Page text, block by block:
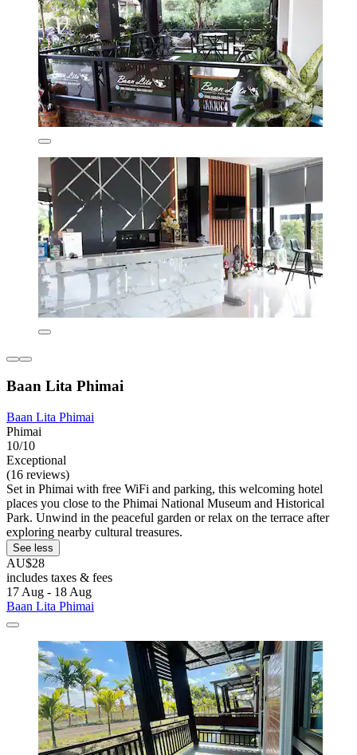
Baan Lita Phimai
Baan Lita Phimai
Phimai
10/10
Exceptional
(16 reviews)
Set in Phimai with free WiFi and parking, this welcoming hotel
places you close to the Phimai National Museum and Historical
Park. Unwind in the peaceful garden or relax on the terrace after
exploring nearby cultural treasures.
See less
AU$28
includes taxes & fees
17 Aug - 18 Aug
Baan Lita Phimai